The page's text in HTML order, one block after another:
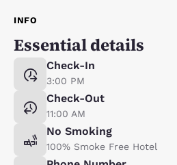
INFO
Essential details
Check-In
3:00 PM
Check-Out
11:00 AM
No Smoking
100% Smoke Free Hotel